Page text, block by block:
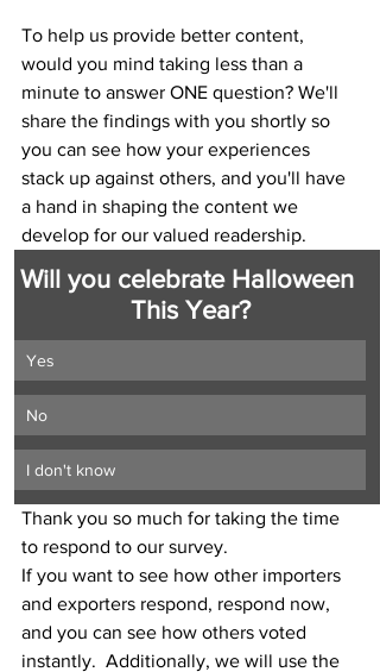
To help us provide better content,
would you mind taking less than a
minute to answer ONE question? We'll
share the findings with you shortly so
you can see how your experiences
stack up against others, and you'll have
a hand in shaping the content we
develop for our valued readership.
Will you celebrate Halloween
This Year?
Yes
No
I don't know
Thank you so much for taking the time
to respond to our survey.
If you want to see how other importers
and exporters respond, respond now,
and you can see how others voted
instantly.  Additionally, we will use the